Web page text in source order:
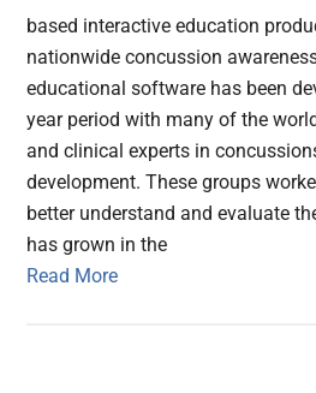
based interactive education
nationwide concussion
educational software has been
year period with many of the
and clinical experts in
development. These groups
better understand and evaluate
has grown in the
Read More